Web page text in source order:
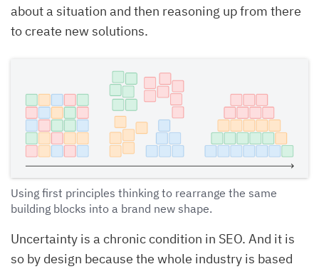
about a situation and then reasoning up from there
to create new solutions.
Using first principles thinking to rearrange the same
building blocks into a brand new shape.
Uncertainty is a chronic condition in SEO. And it is
so by design because the whole industry is based